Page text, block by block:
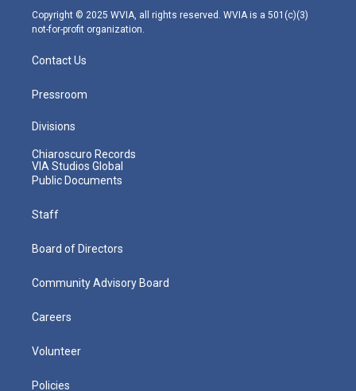
m
Copyright © 2025 WVIA, all rights reserved. WVIA is a 501(c)(3)
not-for-profit organization.
Contact Us
Pressroom
Divisions
Chiaroscuro Records
VIA Studios Global
Public Documents
Staff
Board of Directors
Community Advisory Board
Careers
Volunteer
Policies